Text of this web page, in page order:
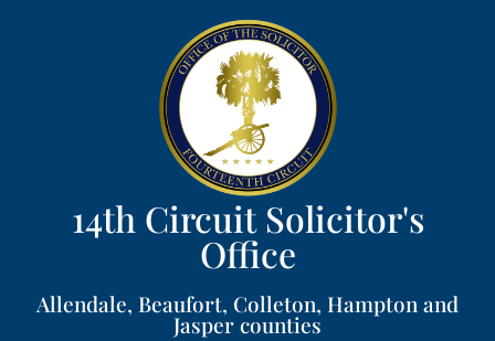
14th Circuit Solicitor's
Office​
Allendale, Beaufort, Colleton, Hampton and
Jasper counties​